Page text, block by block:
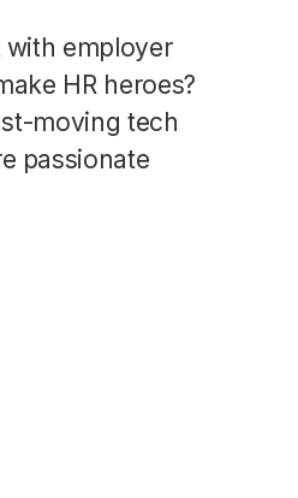
with employer
HR heroes?
moving tech
passionate